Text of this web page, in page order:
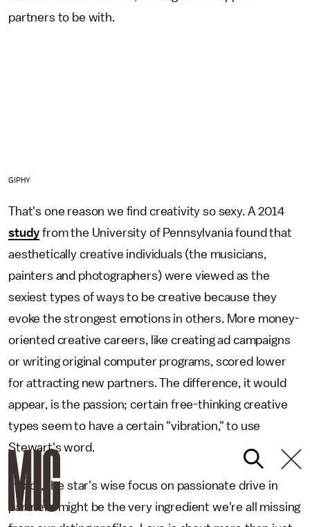
partners to be with.
GIPHY
That's one reason we find creativity so sexy. A 2014
study from the University of Pennsylvania found that
aesthetically creative individuals (the musicians,
painters and photographers) were viewed as the
sexiest types of ways to be creative because they
evoke the strongest emotions in others. More money-
oriented creative careers, like creating ad campaigns
or writing original computer programs, scored lower
for attracting new partners. The difference, it would
appear, is the passion; certain free-thinking creative
types seem to have a certain "vibration," to use
Stewart's word.
In fact, the star's wise focus on passionate drive in
partners might be the very ingredient we're all missing